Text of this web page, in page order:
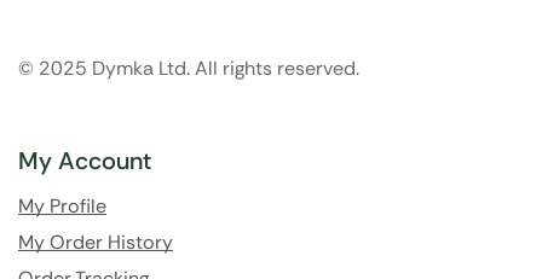
© 2025 Dymka Ltd. All rights reserved.
My Account
My Profile
My Order History